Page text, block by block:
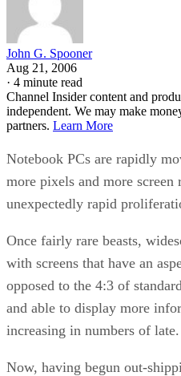
John G. Spooner
Aug 21, 2006
· 4 minute read
Channel Insider content and
independent. We may make
partners. Learn More
Notebook PCs are rapidly
more pixels and more screen
unexpectedly rapid
Once fairly rare beasts,
with screens that have an
opposed to the 4:3 of
and able to display more
increasing in numbers of late.
Now, having begun out-